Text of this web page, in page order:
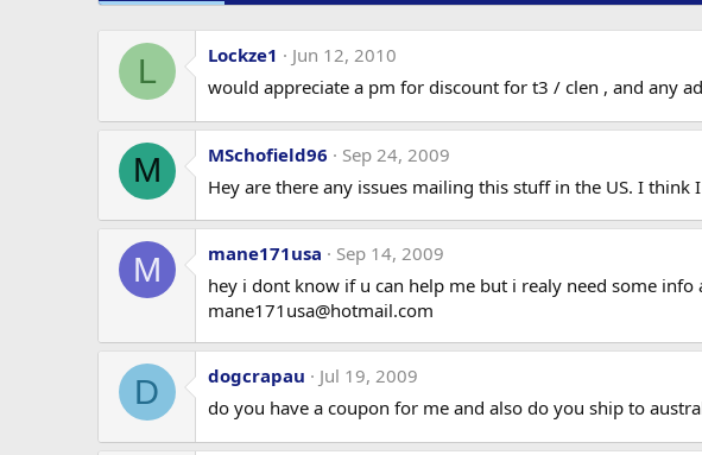
L Lockze1
Jun 12, 2010
would appreciate a pm for discount for t3 / clen , and any
M MSchofield96
Sep 24, 2009
Hey are there any issues mailing this stuff in the US. I
M mane171usa
Sep 14, 2009
hey i dont know if u can help me but i realy need some
mane171usa@hotmail.com
D dogcrapau
Jul 19, 2009
do you have a coupon for me and also do you ship to